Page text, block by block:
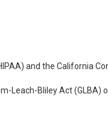
and the California
Leach-Bliley Act (GLBA)